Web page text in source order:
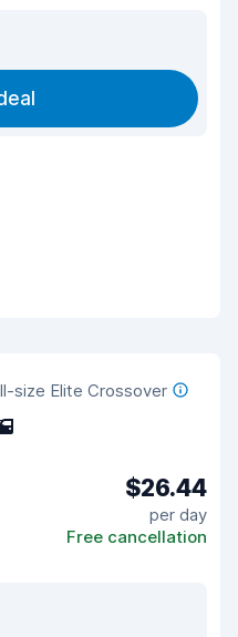
size Elite Crossover
$26.44
per day
Free cancellation